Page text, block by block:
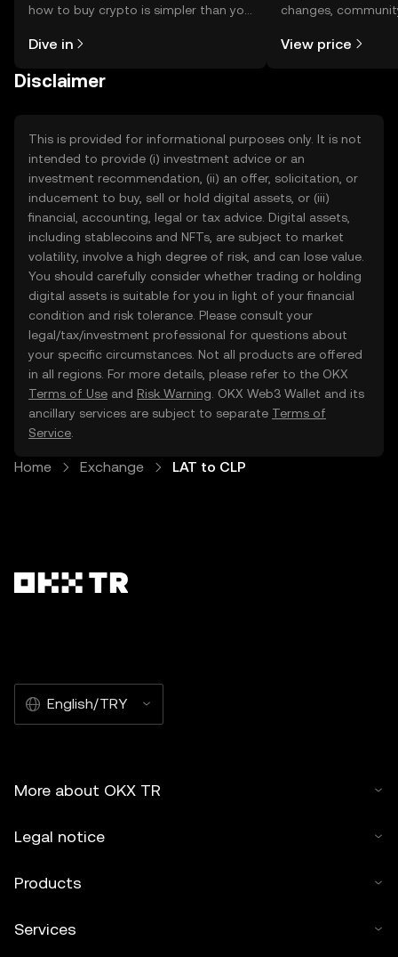
how to buy crypto is simpler than you
the OKX TR mobile app, or right here
Dive in
changes,
View price
Disclaimer
This is provided for informational purposes only. It is not
intended to provide (i) investment advice or an
investment recommendation, (ii) an offer, solicitation, or
inducement to buy, sell or hold digital assets, or (iii)
financial, accounting, legal or tax advice. Digital assets,
including stablecoins and NFTs, are subject to market
volatility, involve a high degree of risk, and can lose value.
You should carefully consider whether trading or holding
digital assets is suitable for you in light of your financial
condition and risk tolerance. Please consult your
legal/tax/investment professional for questions about
your specific circumstances. Not all products are offered
in all regions. For more details, please refer to the OKX
Terms of Use and Risk Warning . OKX Web3 Wallet and its
ancillary services are subject to separate Terms of
Service
Home Exchange LAT to CLP
English/TRY
More about OKX TR
Legal notice
Products
Services